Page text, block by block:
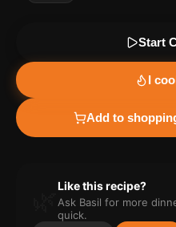
Start
I
Add to
Like this recipe?
Ask Basil for more
quick.